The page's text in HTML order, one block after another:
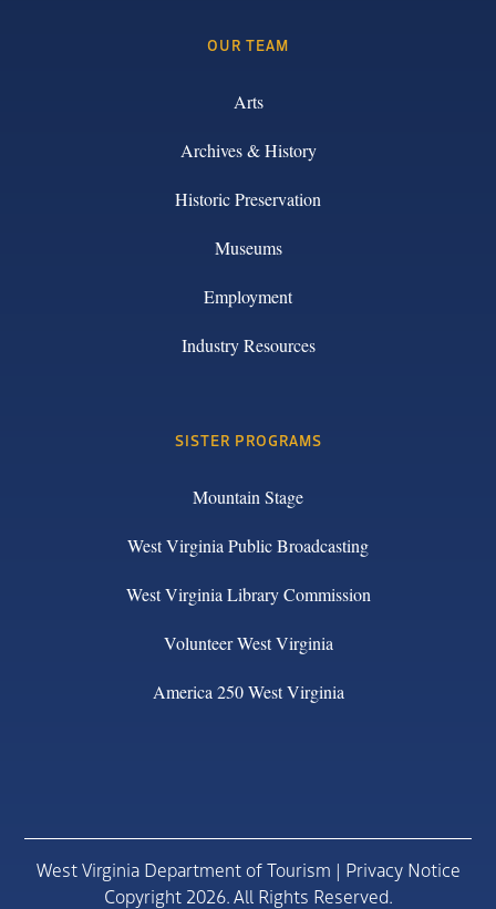
OUR TEAM
Arts
Archives & History
Historic Preservation
Museums
Employment
Industry Resources
SISTER PROGRAMS
Mountain Stage
West Virginia Public Broadcasting
West Virginia Library Commission
Volunteer West Virginia
America 250 West Virginia
West Virginia Department of Tourism | Privacy Notice
Copyright 2026. All Rights Reserved.